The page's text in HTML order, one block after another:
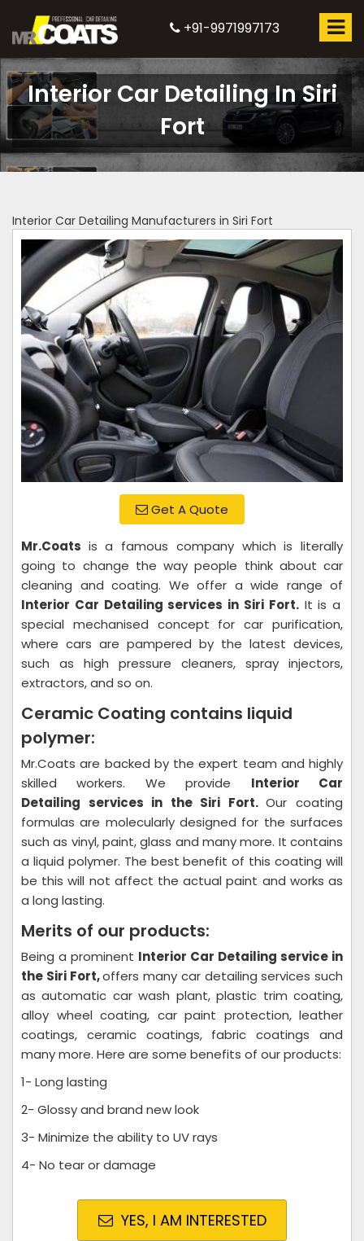
+91-9971997173
Interior Car Detailing In Siri
Fort
Interior Car Detailing Manufacturers in Siri Fort
Get A Quote
Mr.Coats is a famous company which is literally
going to change the way people think about car
cleaning and coating. We offer a wide range of
Interior Car Detailing services in Siri Fort.It is a
special mechanised concept for car purification,
where cars are pampered by the latest devices,
such as high pressure cleaners, spray injectors,
extractors, and so on.
Ceramic Coating contains liquid
polymer:
Mr.Coats are backed by the expert team and highly
skilled workers. We provide Interior Car
Detailing services in the Siri Fort.Our coating
formulas are molecularly designed for the surfaces
such as vinyl, paint, glass and many more. It contains
a liquid polymer. The best benefit of this coating will
be this will not affect the actual paint and works as
a long lasting.
Merits of our products:
Being a prominent Interior Car Detailing service in
the Siri Fort,offers many car detailing services such
as automatic car wash plant, plastic trim coating,
alloy wheel coating, car paint protection, leather
coatings, ceramic coatings, fabric coatings and
many more. Here are some benefits of our products:
1- Long lasting
2- Glossy and brand new look
3- Minimize the ability to UV rays
4- No tear or damage
YES, I AM INTERESTED